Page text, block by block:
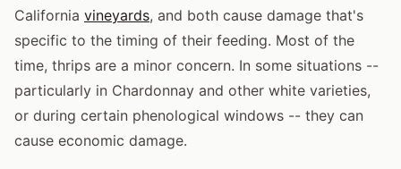
California vineyards, and both cause damage that's
specific to the timing of their feeding. Most of the
time, thrips are a minor concern. In some situations --
particularly in Chardonnay and other white varieties,
or during certain phenological windows -- they can
cause economic damage.